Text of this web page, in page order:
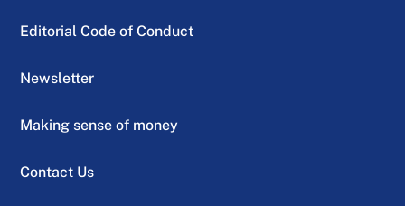
Editorial Code of Conduct
Newsletter
Making sense of money
Contact Us